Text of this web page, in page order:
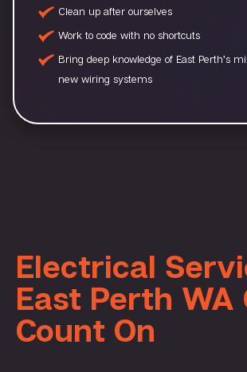
Clean up after ourselves
Work to code with no shortcuts
Bring deep knowledge of East Perth’s
new wiring systems
Electrical
East Perth WA
Count On